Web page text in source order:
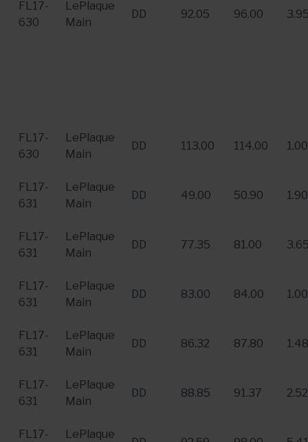
FL17-
630
LePlaque
Main
DD 92.05 96.00
FL17-
630
LePlaque
Main
DD 113.00 114.00 1.00
FL17-
631
LePlaque
Main
DD 49.00 50.90 1.90
FL17-
631
LePlaque
Main
DD 77.35 81.00
FL17-
631
LePlaque
Main
DD 83.00 84.00 1.00
FL17-
631
LePlaque
Main
DD 86.32 87.80 1.48
FL17-
631
LePlaque
Main
DD 88.85 91.37 2.52
FL17- LePlaque